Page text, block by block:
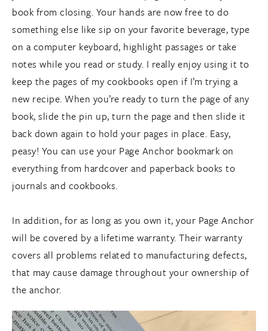
book from closing. Your hands are now free to do
something else like sip on your favorite beverage, type
on a computer keyboard, highlight passages or take
notes while you read or study. I really enjoy using it to
keep the pages of my cookbooks open if I’m trying a
new recipe. When you’re ready to turn the page of any
book, slide the pin up, turn the page and then slide it
back down again to hold your pages in place. Easy,
peasy! You can use your Page Anchor bookmark on
everything from hardcover and paperback books to
journals and cookbooks.
In addition, for as long as you own it, your Page Anchor
will be covered by a lifetime warranty. Their warranty
covers all problems related to manufacturing defects,
that may cause damage throughout your ownership of
the anchor.